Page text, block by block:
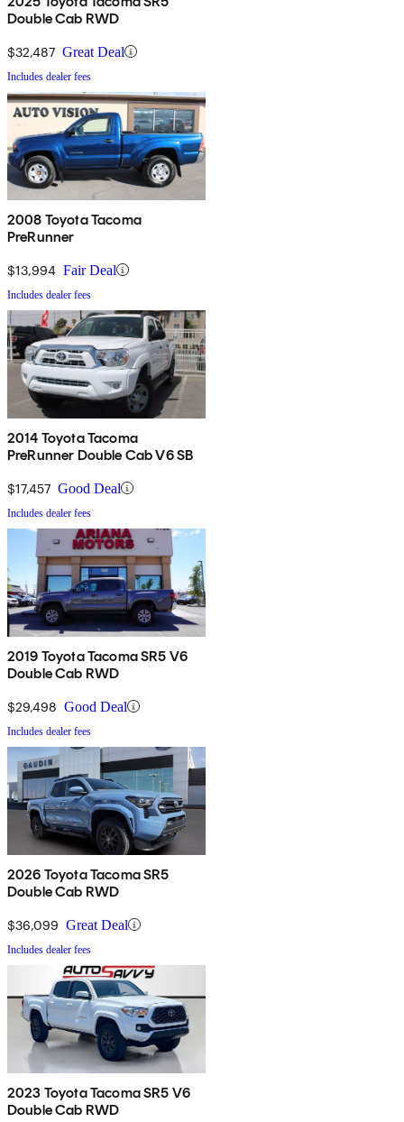
Double Cab RWD
$32,487 Great Deal
Includes dealer fees
2008 Toyota Tacoma
PreRunner
$13,994 Fair Deal
Includes dealer fees
2014 Toyota Tacoma
PreRunner Double Cab V6 SB
$17,457 Good Deal
Includes dealer fees
2019 Toyota Tacoma SR5 V6
Double Cab RWD
$29,498 Good Deal
Includes dealer fees
2026 Toyota Tacoma SR5
Double Cab RWD
$36,099 Great Deal
Includes dealer fees
2023 Toyota Tacoma SR5 V6
Double Cab RWD